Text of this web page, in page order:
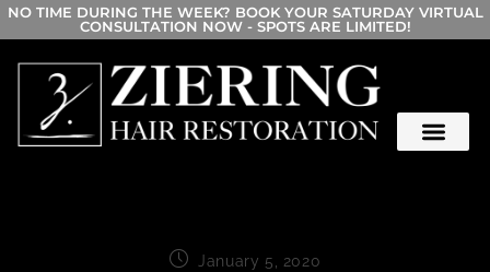
NO TIME DURING THE WEEK? BOOK YOUR SATURDAY VIRTUAL
CONSULTATION NOW - SPOTS ARE LIMITED!
January 5, 2020